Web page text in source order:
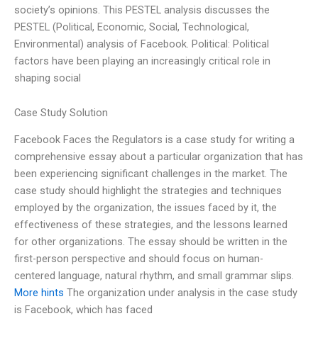
society’s opinions. This PESTEL analysis discusses the
PESTEL (Political, Economic, Social, Technological,
Environmental) analysis of Facebook. Political: Political
factors have been playing an increasingly critical role in
shaping social
Case Study Solution
Facebook Faces the Regulators is a case study for writing a
comprehensive essay about a particular organization that has
been experiencing significant challenges in the market. The
case study should highlight the strategies and techniques
employed by the organization, the issues faced by it, the
effectiveness of these strategies, and the lessons learned
for other organizations. The essay should be written in the
first-person perspective and should focus on human-
centered language, natural rhythm, and small grammar slips.
More hints The organization under analysis in the case study
is Facebook, which has faced